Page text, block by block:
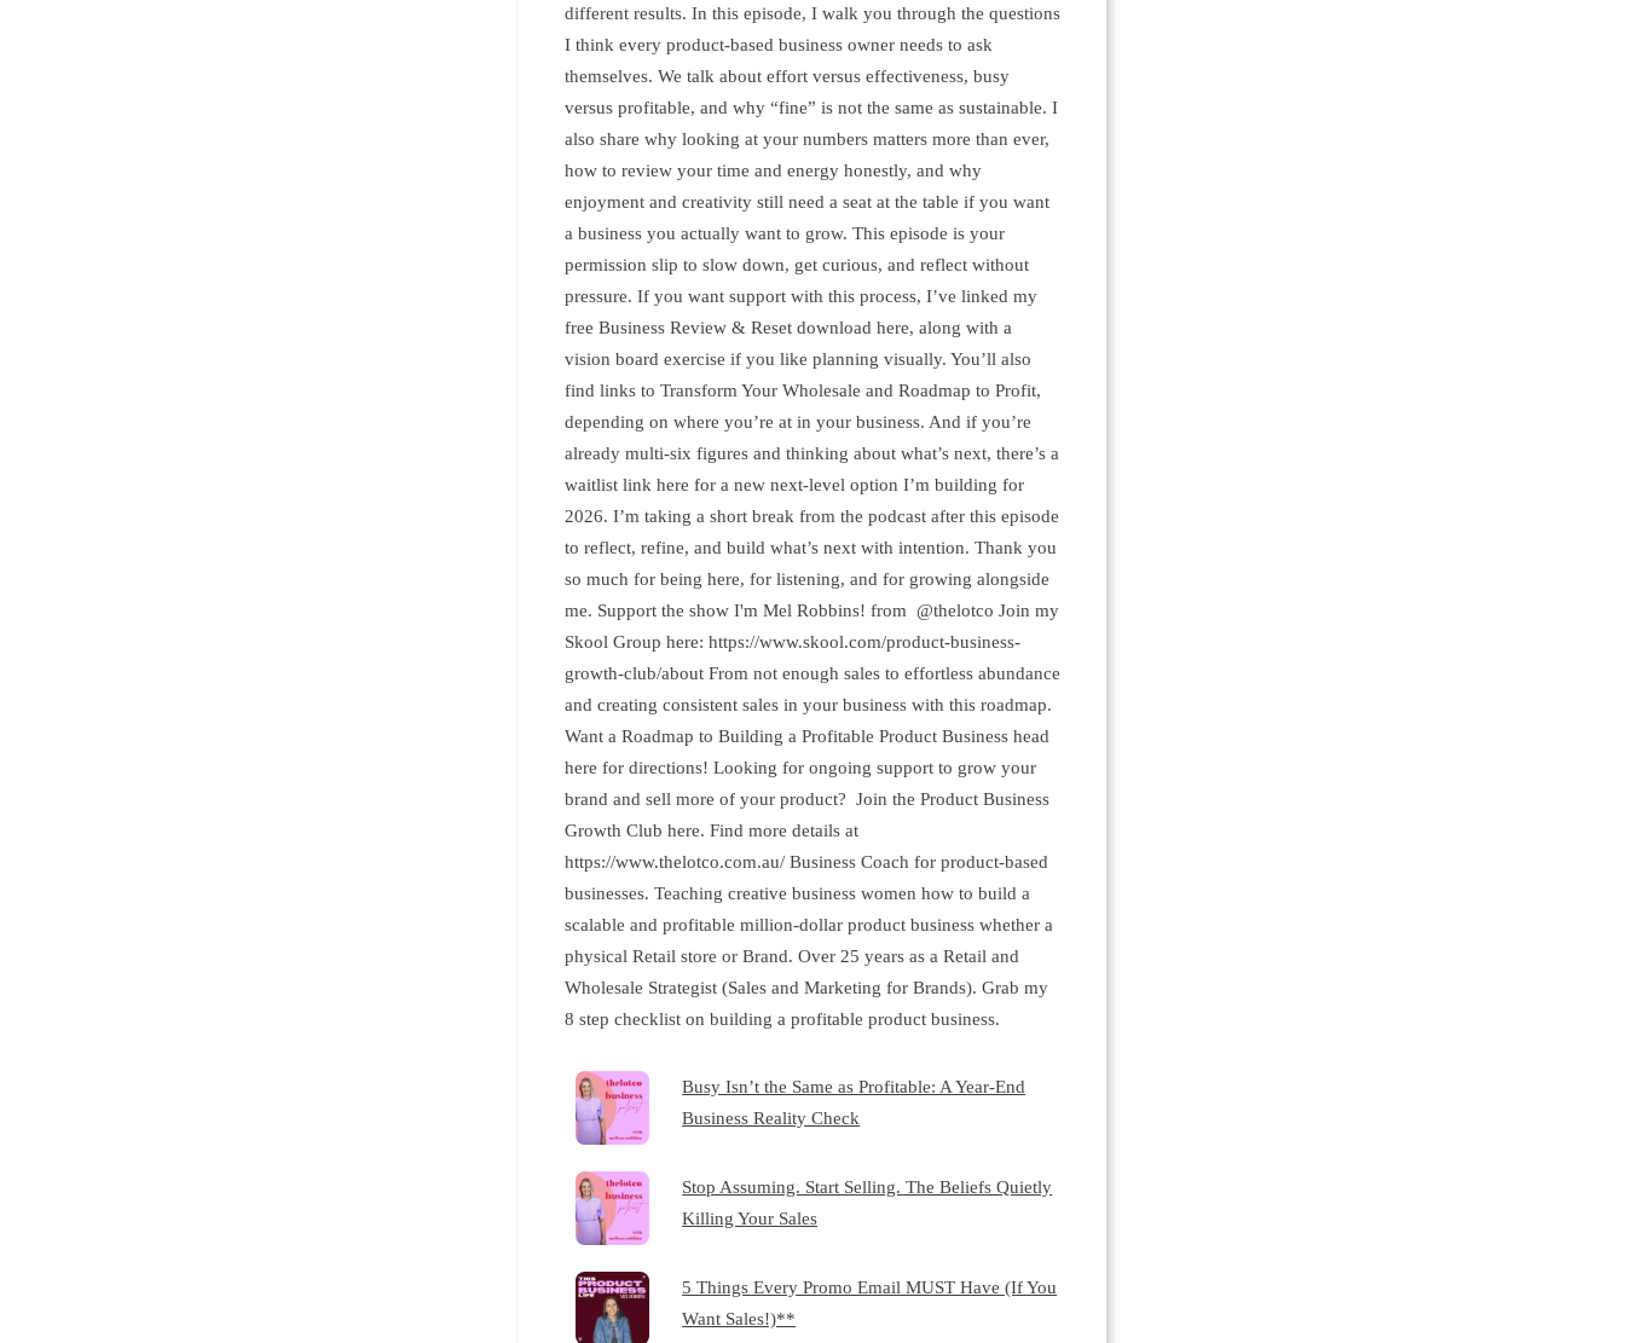
different results. In this episode, I walk you through the questions
I think every product-based business owner needs to ask
themselves. We talk about effort versus effectiveness, busy
versus profitable, and why “fine” is not the same as sustainable. I
also share why looking at your numbers matters more than ever,
how to review your time and energy honestly, and why
enjoyment and creativity still need a seat at the table if you want
a business you actually want to grow. This episode is your
permission slip to slow down, get curious, and reflect without
pressure. If you want support with this process, I’ve linked my
free Business Review & Reset download here, along with a
vision board exercise if you like planning visually. You’ll also
find links to Transform Your Wholesale and Roadmap to Profit,
depending on where you’re at in your business. And if you’re
already multi-six figures and thinking about what’s next, there’s a
waitlist link here for a new next-level option I’m building for
2026. I’m taking a short break from the podcast after this episode
to reflect, refine, and build what’s next with intention. Thank you
so much for being here, for listening, and for growing alongside
me. Support the show I'm Mel Robbins! from @thelotco Join my
Skool Group here: https://www.skool.com/product-business-
growth-club/about From not enough sales to effortless abundance
and creating consistent sales in your business with this roadmap.
Want a Roadmap to Building a Profitable Product Business head
here for directions! Looking for ongoing support to grow your
brand and sell more of your product? Join the Product Business
Growth Club here. Find more details at
https://www.thelotco.com.au/ Business Coach for product-based
businesses. Teaching creative business women how to build a
scalable and profitable million-dollar product business whether a
physical Retail store or Brand. Over 25 years as a Retail and
Wholesale Strategist (Sales and Marketing for Brands). Grab my
8 step checklist on building a profitable product business.
Busy Isn’t the Same as Profitable: A Year-End
Business Reality Check
Stop Assuming. Start Selling. The Beliefs Quietly
Killing Your Sales
5 Things Every Promo Email MUST Have (If You
Want Sales!)**